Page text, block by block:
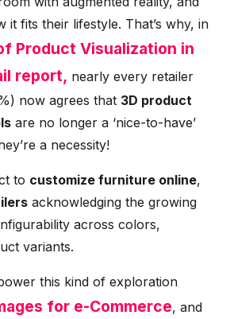
it fits their lifestyle. That’s why, in
Product Visualization in
report, nearly every retailer
now agrees that 3D product
are no longer a ‘nice-to-have’
a necessity!
to customize furniture online,
acknowledging the growing
across colors,
variants.
this kind of exploration
for e-Commerce, and